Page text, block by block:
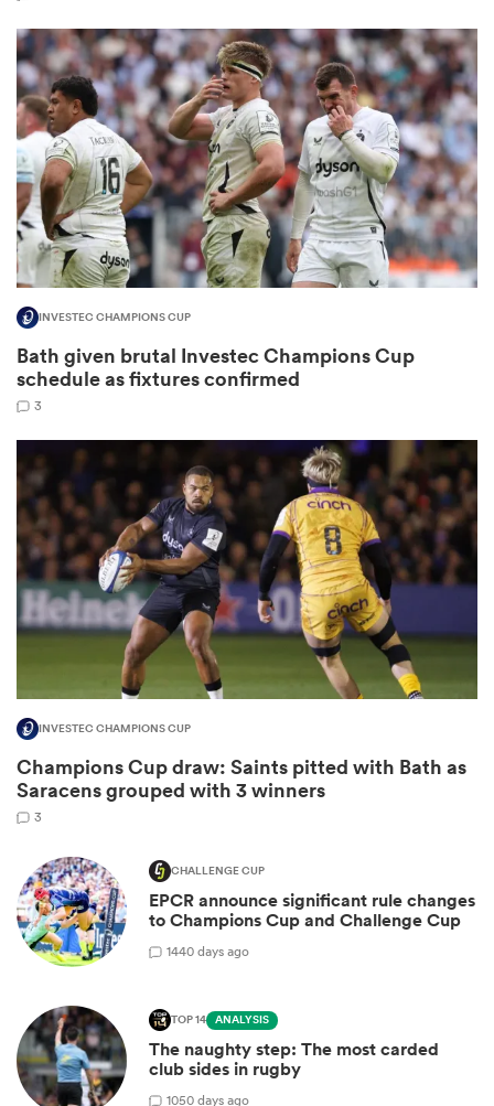
INVESTEC CHAMPIONS CUP
Bath given brutal Investec Champions Cup
schedule as fixtures confirmed
3
INVESTEC CHAMPIONS CUP
Champions Cup draw: Saints pitted with Bath as
Saracens grouped with 3 winners
3
CHALLENGE CUP
EPCR announce significant rule changes
to Champions Cup and Challenge Cup
1440 days ago
TOP 14 ANALYSIS
The naughty step: The most carded
club sides in rugby
1050 days ago